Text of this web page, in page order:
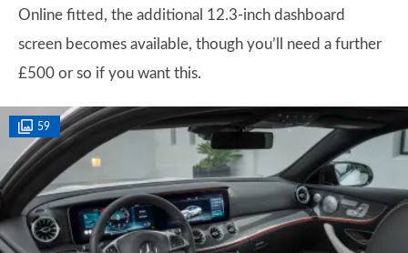
Online fitted, the additional 12.3-inch dashboard
screen becomes available, though you’ll need a further
£500 or so if you want this.
59